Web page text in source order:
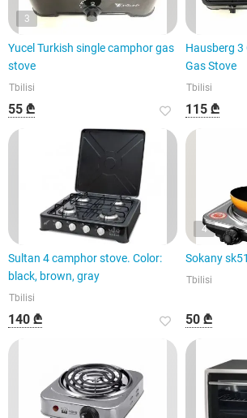
3
Yucel Turkish single camphor gas
stove
Tbilisi
55 ₾
Hausberg
Gas Stove
Tbilisi
115 ₾
Sultan 4 camphor stove. Color:
black, brown, gray
Tbilisi
140 ₾
4
Sokany
Tbilisi
50 ₾